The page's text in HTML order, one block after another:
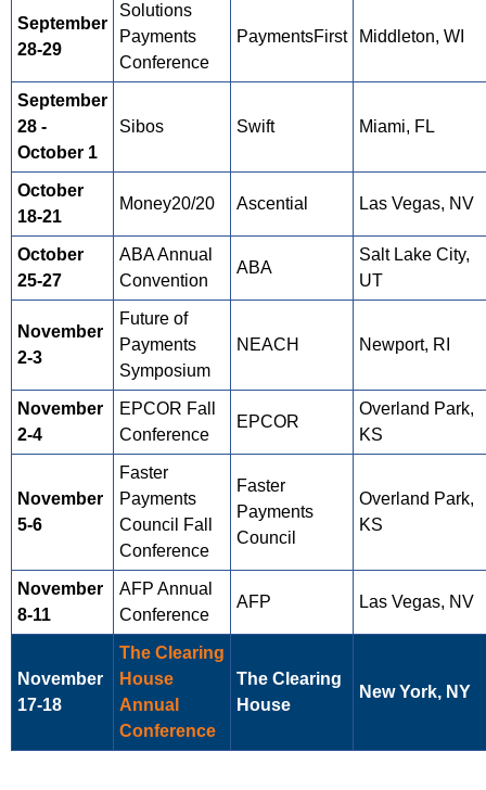
September
28-29
Solutions
Payments
Conference
PaymentsFirst Middleton, WI
September
28 -
October 1
Sibos Swift Miami, FL
October
18-21
Money20/20 Ascential Las Vegas, NV
October
25-27
ABA Annual
Convention
ABA
Salt Lake City,
UT
November
2-3
Future of
Payments
Symposium
NEACH Newport, RI
November
2-4
EPCOR Fall
Conference
EPCOR
Overland Park,
KS
November
5-6
Faster
Payments
Council Fall
Conference
Faster
Payments
Council
Overland Park,
KS
November
8-11
AFP Annual
Conference
AFP Las Vegas, NV
November
17-18
The Clearing
House
Annual
Conference
The Clearing
House
New York, NY